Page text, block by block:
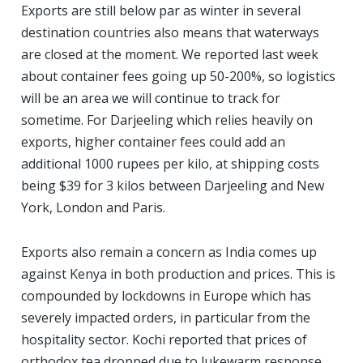
Exports are still below par as winter in several
destination countries also means that waterways
are closed at the moment. We reported last week
about container fees going up 50-200%, so logistics
will be an area we will continue to track for
sometime. For Darjeeling which relies heavily on
exports, higher container fees could add an
additional 1000 rupees per kilo, at shipping costs
being $39 for 3 kilos between Darjeeling and New
York, London and Paris.
Exports also remain a concern as India comes up
against Kenya in both production and prices. This is
compounded by lockdowns in Europe which has
severely impacted orders, in particular from the
hospitality sector. Kochi reported that prices of